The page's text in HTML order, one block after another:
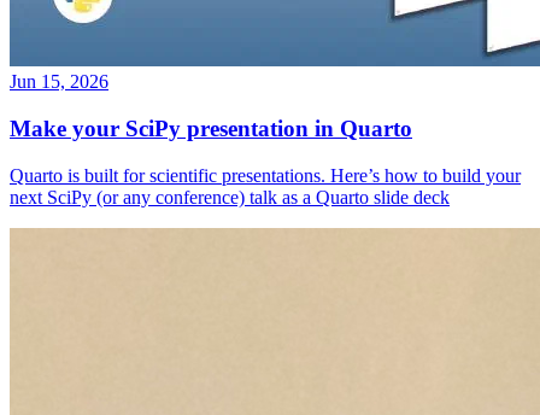
Jun 15, 2026
Make your SciPy presentation in Quarto
Quarto is built for scientific presentations. Here’s how to build your
next SciPy (or any conference) talk as a Quarto slide deck